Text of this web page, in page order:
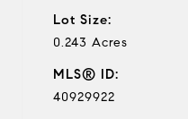
Lot Size:
0.243 Acres
MLS® ID:
40929922